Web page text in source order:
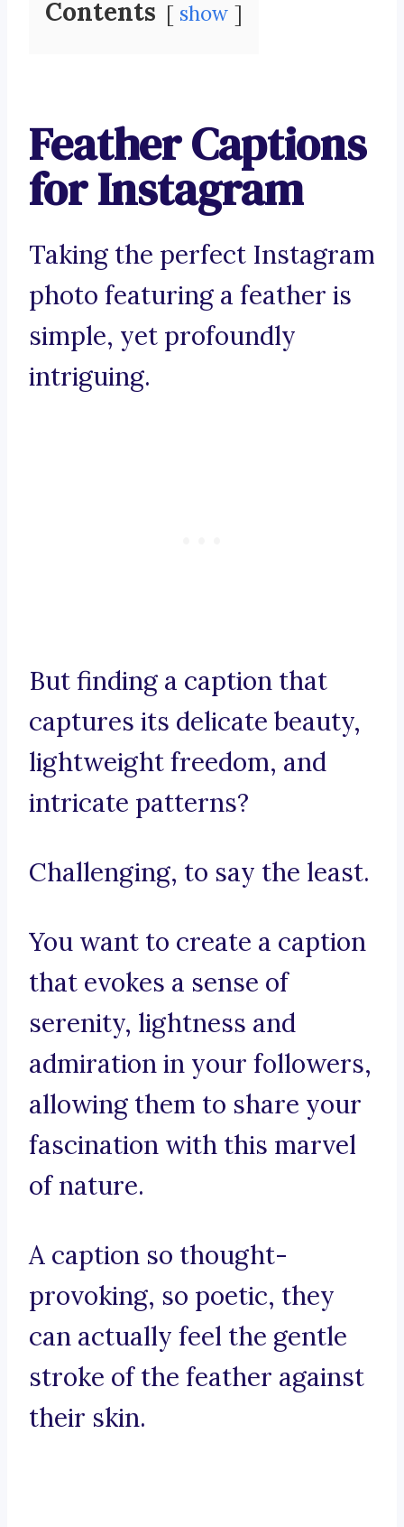
Contents show
Feather Captions
for Instagram
Taking the perfect Instagram
photo featuring a feather is
simple, yet profoundly
intriguing.
But finding a caption that
captures its delicate beauty,
lightweight freedom, and
intricate patterns?
Challenging, to say the least.
You want to create a caption
that evokes a sense of
serenity, lightness and
admiration in your followers,
allowing them to share your
fascination with this marvel
of nature.
A caption so thought-
provoking, so poetic, they
can actually feel the gentle
stroke of the feather against
their skin.